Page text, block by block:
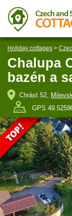
Holiday cottages >
Chalupa
bazén a
Chrást 52,
GPS